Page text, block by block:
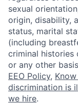
sexual
origin, disability,
status, marital
(including
criminal histories
or any other
EEO Policy,
discrimination is
we hire.